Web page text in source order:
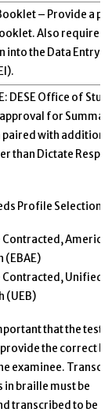
– Provide a
Also requires
into the Data Entry
DESE Office of
for
paired with
than Dictate
Profile Selection:
Contracted,
(EBAE)
Contracted, Unified
(UEB)
that the test
the correct
examinee.
in braille must be
transcribed to be